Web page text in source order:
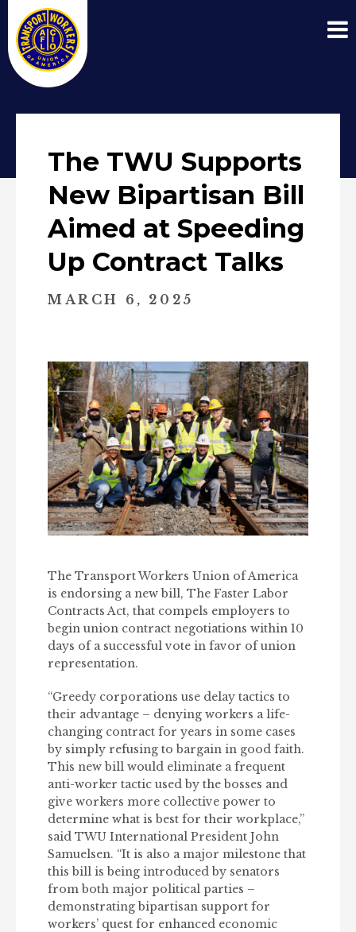
The TWU Supports
New Bipartisan Bill
Aimed at Speeding
Up Contract Talks
MARCH 6, 2025
The Transport Workers Union of America
is endorsing a new bill, The Faster Labor
Contracts Act, that compels employers to
begin union contract negotiations within 10
days of a successful vote in favor of union
representation.
“Greedy corporations use delay tactics to
their advantage – denying workers a life-
changing contract for years in some cases
by simply refusing to bargain in good faith.
This new bill would eliminate a frequent
anti-worker tactic used by the bosses and
give workers more collective power to
determine what is best for their workplace,”
said TWU International President John
Samuelsen. “It is also a major milestone that
this bill is being introduced by senators
from both major political parties –
demonstrating bipartisan support for
workers’ quest for enhanced economic